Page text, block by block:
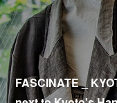
FASCINATE _